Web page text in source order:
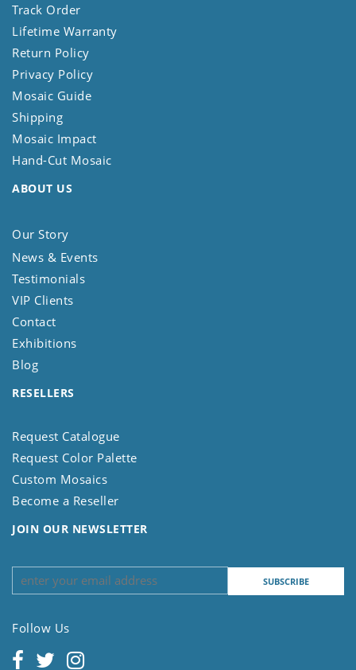
Track Order
Lifetime Warranty
Return Policy
Privacy Policy
Mosaic Guide
Shipping
Mosaic Impact
Hand-Cut Mosaic
ABOUT US
Our Story
News & Events
Testimonials
VIP Clients
Contact
Exhibitions
Blog
RESELLERS
Request Catalogue
Request Color Palette
Custom Mosaics
Become a Reseller
JOIN OUR NEWSLETTER
Follow Us